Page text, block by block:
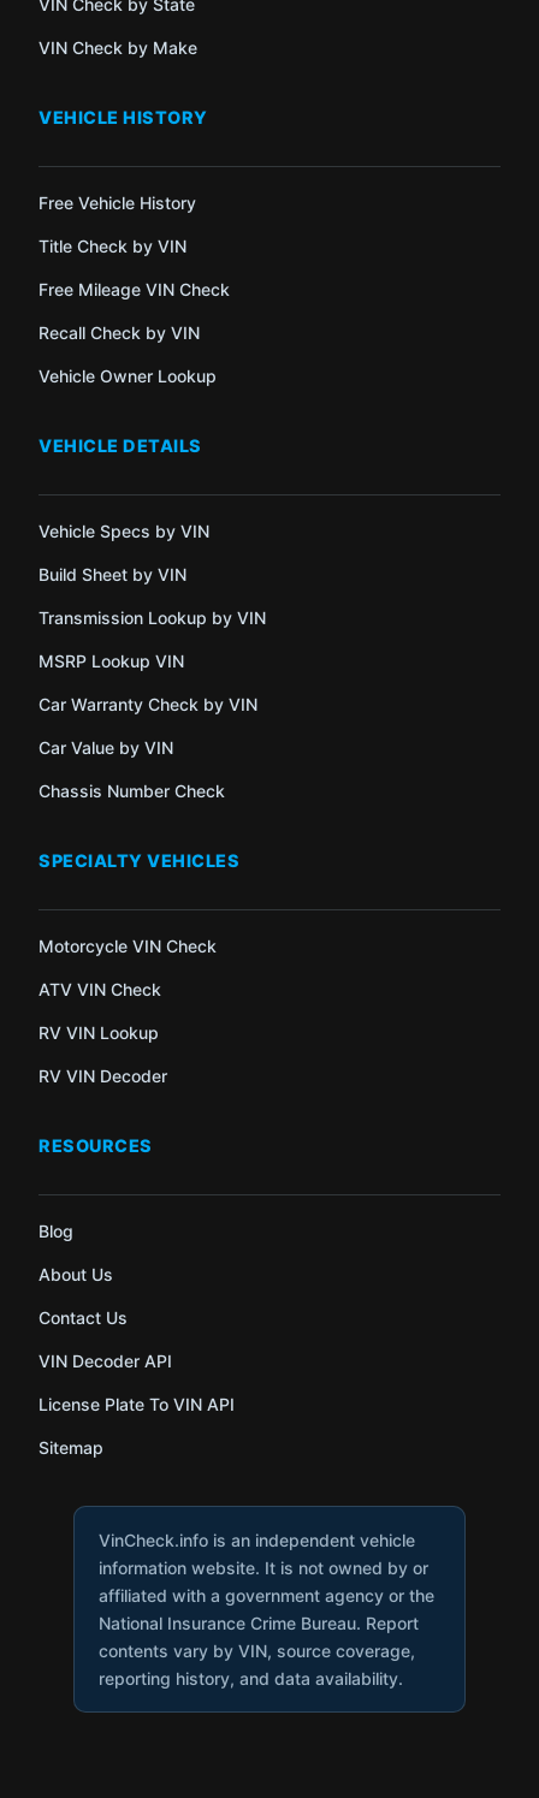
VIN Check by State
VIN Check by Make
VEHICLE HISTORY
Free Vehicle History
Title Check by VIN
Free Mileage VIN Check
Recall Check by VIN
Vehicle Owner Lookup
VEHICLE DETAILS
Vehicle Specs by VIN
Build Sheet by VIN
Transmission Lookup by VIN
MSRP Lookup VIN
Car Warranty Check by VIN
Car Value by VIN
Chassis Number Check
SPECIALTY VEHICLES
Motorcycle VIN Check
ATV VIN Check
RV VIN Lookup
RV VIN Decoder
RESOURCES
Blog
About Us
Contact Us
VIN Decoder API
License Plate To VIN API
Sitemap
VinCheck.info is an independent vehicle
information website. It is not owned by or
affiliated with a government agency or the
National Insurance Crime Bureau. Report
contents vary by VIN, source coverage,
reporting history, and data availability.